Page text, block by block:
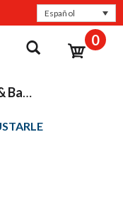
Español
0
Tomato & Basil